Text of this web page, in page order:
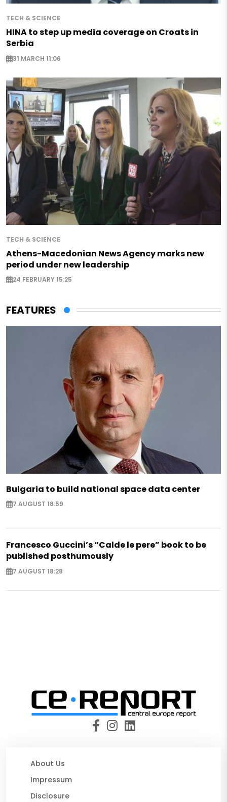
TECH & SCIENCE
HINA to step up media coverage on Croats in
Serbia
31 MARCH 11:06
TECH & SCIENCE
Athens-Macedonian News Agency marks new
period under new leadership
24 FEBRUARY 15:25
FEATURES
Bulgaria to build national space data center
7 AUGUST 18:59
Francesco Guccini’s “Calde le pere” book to be
published posthumously
7 AUGUST 18:28
About Us
Impressum
Disclosure